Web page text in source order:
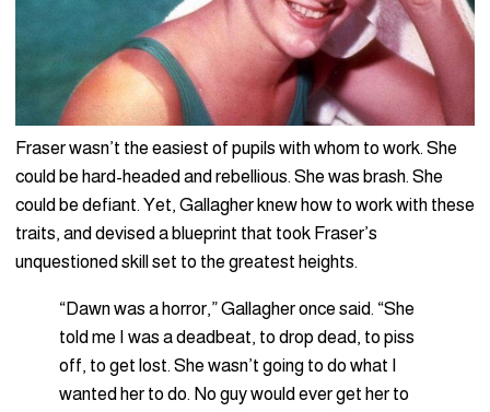
Fraser wasn’t the easiest of pupils with whom to work. She
could be hard-headed and rebellious. She was brash. She
could be defiant. Yet, Gallagher knew how to work with these
traits, and devised a blueprint that took Fraser’s
unquestioned skill set to the greatest heights.
“Dawn was a horror,” Gallagher once said. “She
told me I was a deadbeat, to drop dead, to piss
off, to get lost. She wasn’t going to do what I
wanted her to do. No guy would ever get her to